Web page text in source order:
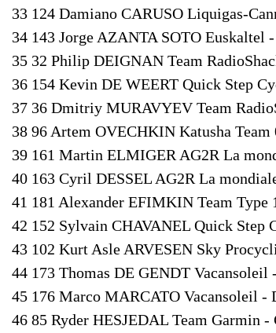
33 124 Damiano CARUSO Liquigas-
34 143 Jorge AZANTA SOTO Euskaltel
35 32 Philip DEIGNAN Team
36 154 Kevin DE WEERT Quick Step
37 36 Dmitriy MURAVYEV Team
38 96 Artem OVECHKIN Katusha Team
39 161 Martin ELMIGER AG2R La
40 163 Cyril DESSEL AG2R La
41 181 Alexander EFIMKIN Team Type
42 152 Sylvain CHAVANEL Quick Step
43 102 Kurt Asle ARVESEN Sky
44 173 Thomas DE GENDT
45 176 Marco MARCATO Vacansoleil -
46 85 Ryder HESJEDAL Team Garmin -